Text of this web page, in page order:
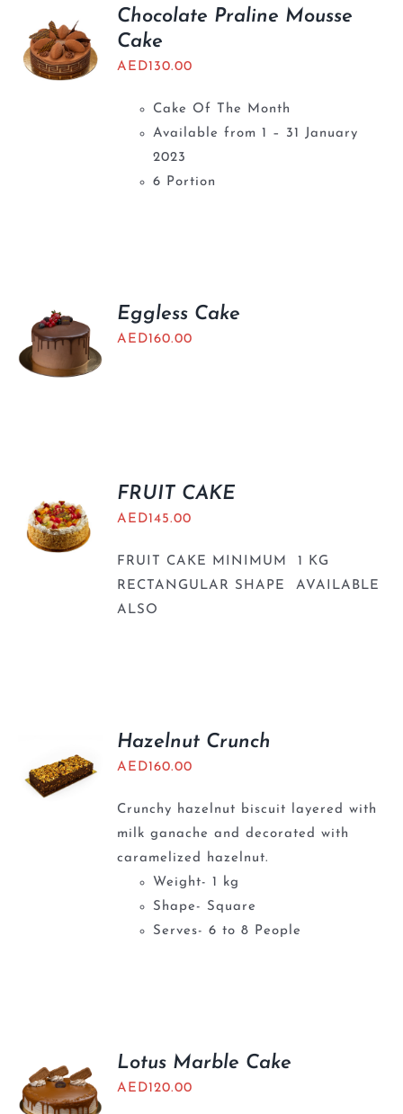
Chocolate Praline Mousse
Cake
AED130.00
Cake Of The Month
Available from 1 – 31 January
2023
6 Portion
Eggless Cake
AED160.00
FRUIT CAKE
AED145.00
FRUIT CAKE MINIMUM 1 KG
RECTANGULAR SHAPE AVAILABLE
ALSO
Hazelnut Crunch
AED160.00
Crunchy hazelnut biscuit layered with
milk ganache and decorated with
caramelized hazelnut.
Weight- 1 kg
Shape- Square
Serves- 6 to 8 People
Lotus Marble Cake
AED120.00